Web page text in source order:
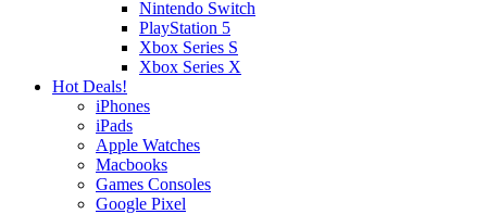
Nintendo Switch
PlayStation 5
Xbox Series S
Xbox Series X
Hot Deals!
iPhones
iPads
Apple Watches
Macbooks
Games Consoles
Google Pixel